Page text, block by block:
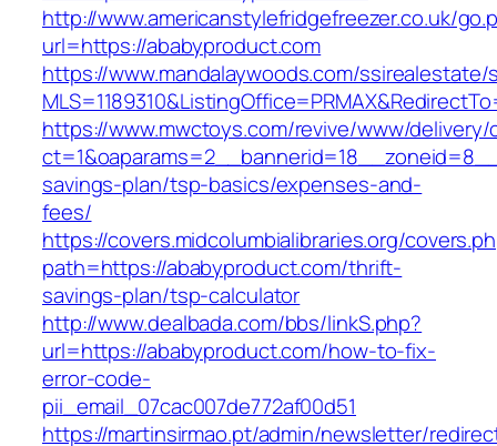
http://www.americanstylefridgefreezer.co.uk/
url=https://ababyproduct.com
https://www.mandalaywoods.com/
https://www.mwctoys.com/revive/www/delivery/
savings-plan/tsp-basics/expenses-and-
fees/
https://covers.midcolumbialibraries.org/
path=https://ababyproduct.com/thrift-
savings-plan/tsp-calculator
http://www.dealbada.com/bbs/linkS.php?
url=https://ababyproduct.com/how-to-fix-
error-code-
pii_email_07cac007de772af00d51
https://martinsirmao.pt/admin/newsletter/